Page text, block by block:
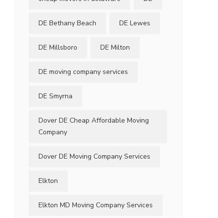
DE Bethany Beach DE Lewes
DE Millsboro DE Milton
DE moving company services
DE Smyrna
Dover DE Cheap Affordable Moving
Company
Dover DE Moving Company Services
Elkton
Elkton MD Moving Company Services